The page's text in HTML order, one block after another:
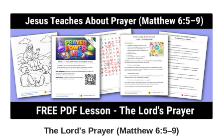
The Lord's Prayer (Matthew 6:5–9)